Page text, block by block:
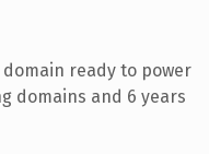
ready to power
domains and 6 years